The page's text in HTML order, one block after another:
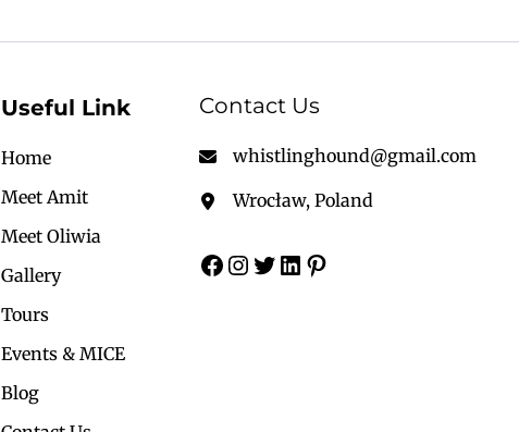
Useful Link
Home
Meet Amit
Meet Oliwia
Gallery
Tours
Events & MICE
Blog
Contact Us
whistlinghound@gmail.com
Wrocław, Poland